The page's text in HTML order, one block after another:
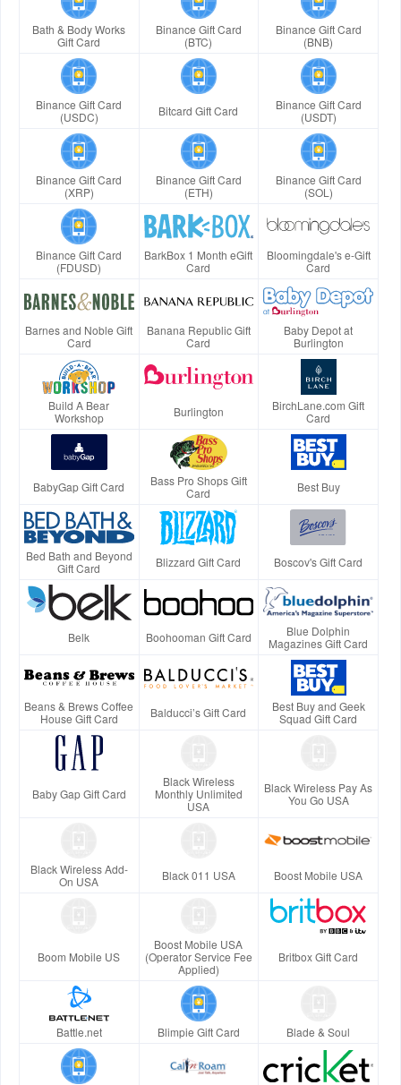
Bath & Body Works
Gift Card
Binance Gift Card
(BTC)
Binance Gift Card
(BNB)
Binance Gift Card
(USDC)
Bitcard Gift Card
Binance Gift Card
(USDT)
Binance Gift Card
(XRP)
Binance Gift Card
(ETH)
Binance Gift Card
(SOL)
Binance Gift Card
(FDUSD)
BarkBox 1 Month eGift
Card
Bloomingdale's e-Gift
Card
Barnes and Noble Gift
Card
Banana Republic Gift
Card
Baby Depot at
Burlington
Build A Bear
Workshop
Burlington
BirchLane.com Gift
Card
BabyGap Gift Card
Bass Pro Shops Gift
Card
Best Buy
Bed Bath and Beyond
Gift Card
Blizzard Gift Card Boscov's Gift Card
Belk Boohooman Gift Card
Blue Dolphin
Magazines Gift Card
Beans & Brews Coffee
House Gift Card
Balducci’s Gift Card
Best Buy and Geek
Squad Gift Card
Baby Gap Gift Card
Black Wireless
Monthly Unlimited
USA
Black Wireless Pay As
You Go USA
Black Wireless Add-
On USA
Black 011 USA Boost Mobile USA
Boom Mobile US
Boost Mobile USA
(Operator Service Fee
Applied)
Britbox Gift Card
Battle.net Blimpie Gift Card Blade & Soul